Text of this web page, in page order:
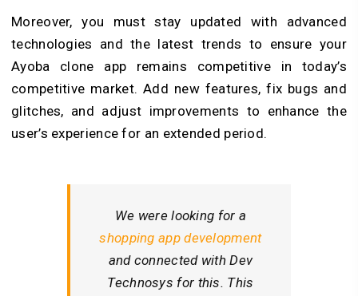
Moreover, you must stay updated with advanced
technologies and the latest trends to ensure your
Ayoba clone app remains competitive in today’s
competitive market. Add new features, fix bugs and
glitches, and adjust improvements to enhance the
user’s experience for an extended period.
We were looking for a
shopping app development
and connected with Dev
Technosys for this. This